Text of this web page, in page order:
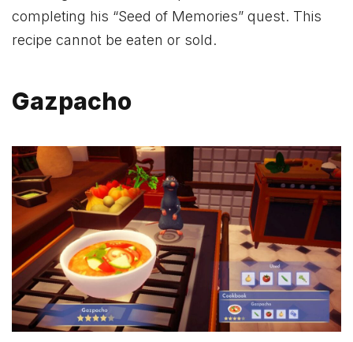
completing his “Seed of Memories” quest. This
recipe cannot be eaten or sold.
Gazpacho